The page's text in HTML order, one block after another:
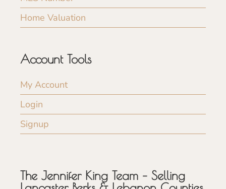
Home Valuation
Account Tools
My Account
Login
Signup
The Jennifer King Team – Selling